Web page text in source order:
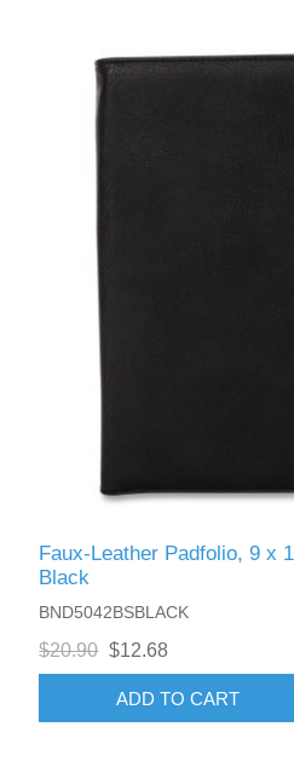
Faux-Leather Padfolio, 9 x
Black
BND5042BSBLACK
$20.90 $12.68
ADD TO CART